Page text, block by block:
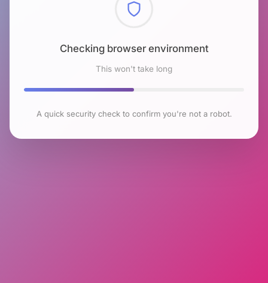
Checking browser environment
This won't take long
A quick security check to confirm you're not a robot.